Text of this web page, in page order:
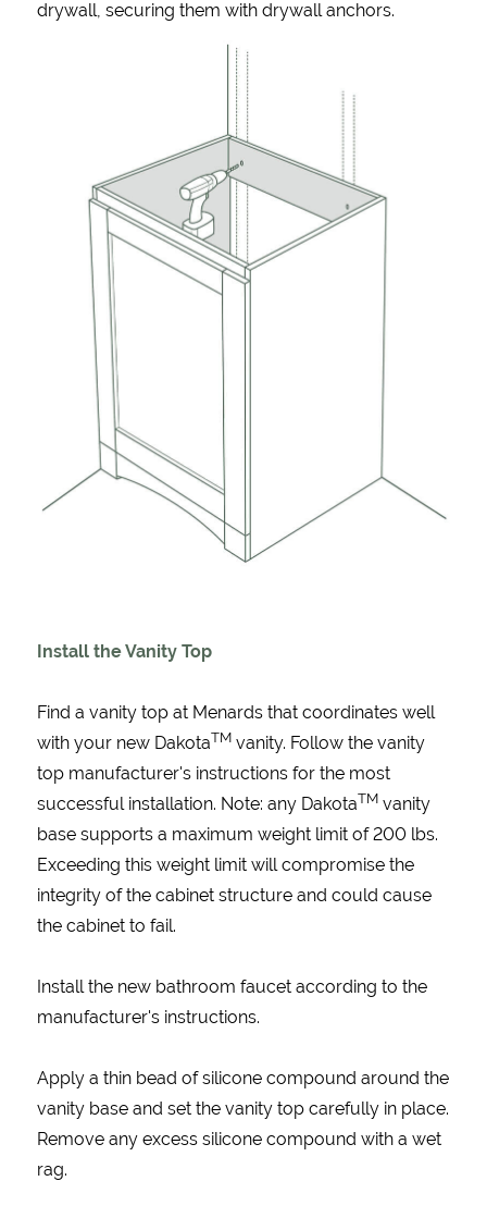
drywall, securing them with drywall anchors.
Install the Vanity Top
Find a vanity top at Menards that coordinates well
with your new DakotaTMvanity. Follow the vanity
top manufacturer's instructions for the most
successful installation. Note: any DakotaTMvanity
base supports a maximum weight limit of 200 lbs.
Exceeding this weight limit will compromise the
integrity of the cabinet structure and could cause
the cabinet to fail.
Install the new bathroom faucet according to the
manufacturer's instructions.
Apply a thin bead of silicone compound around the
vanity base and set the vanity top carefully in place.
Remove any excess silicone compound with a wet
rag.